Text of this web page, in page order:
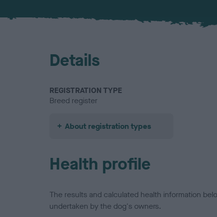
Details
REGISTRATION TYPE
Breed register
About registration types
Health profile
The results and calculated health information
undertaken by the dog's owners.